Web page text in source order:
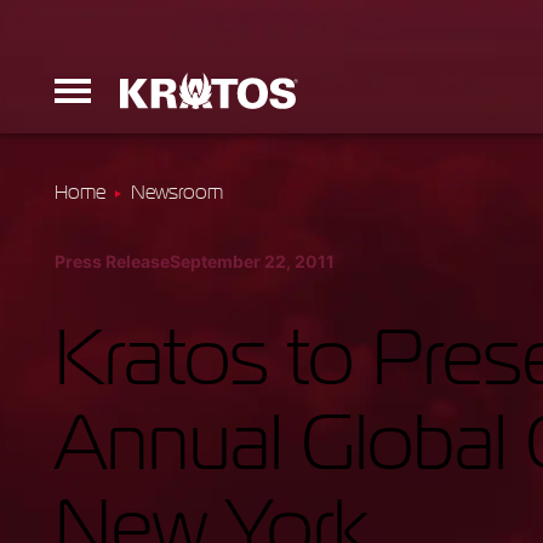
Launchers
Home Newsroom
Press ReleaseSeptember 22, 2011
Kratos to
Annual Global